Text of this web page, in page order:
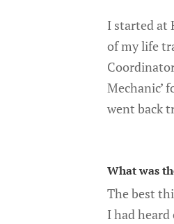
I started at
of my life
Mechanic’
went back
What was
The best
I had